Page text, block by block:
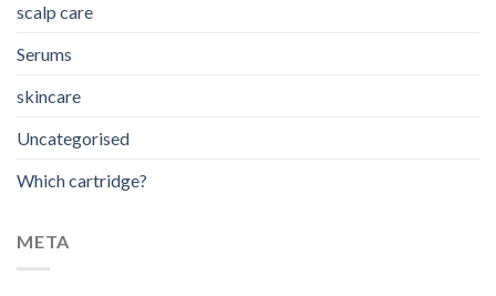
scalp care
Serums
skincare
Uncategorised
Which cartridge?
META